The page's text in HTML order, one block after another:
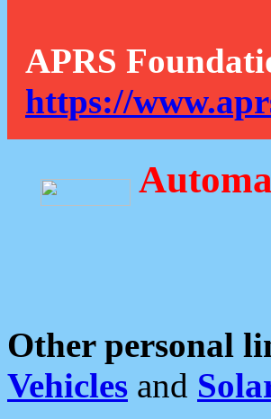
APRS
https://
Other personal
Vehicles and